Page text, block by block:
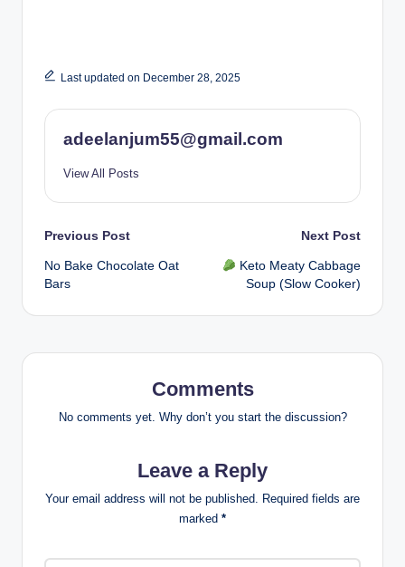
Last updated on December 28, 2025
adeelanjum55@gmail.com
View All Posts
Post
navigation
Previous Post
No Bake Chocolate Oat
Bars
Next Post
Keto Meaty Cabbage
Soup (Slow Cooker)
Comments
No comments yet. Why don’t you start the discussion?
Leave a Reply
Your email address will not be published.
Required fields are
marked *